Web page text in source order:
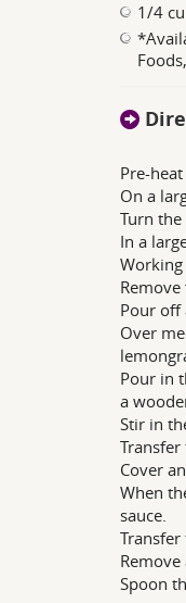
1/4
Pre-
On a
Turn
In a
Pour off
Over
Pour in
a
Stir in
Cover
When
sauce.
Spoon